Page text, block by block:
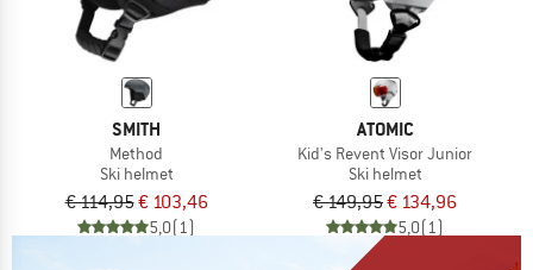
SMITH
Method
Ski helmet
€ 114,95€ 103,46
5,0(1)
ATOMIC
Kid's Revent Visor Junior
Ski helmet
€ 149,95€ 134,96
5,0(1)